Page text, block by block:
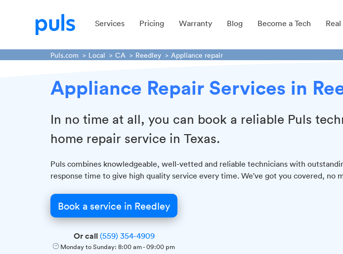
Services Pricing Warranty Blog Become a Tech
Puls.com Local CA Reedley Appliance repair
Appliance Repair Services in
In no time at all, you can book a reliable Puls
home repair service in Texas.
Puls combines knowledgeable, well-vetted and reliable technicians with
response time to give high quality service every time. We've got you covered, no
Book a service in Reedley
Or call (559) 354-4909
Monday to Sunday: 8:00 am-09:00 pm